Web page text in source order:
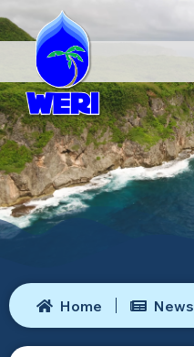
Home News